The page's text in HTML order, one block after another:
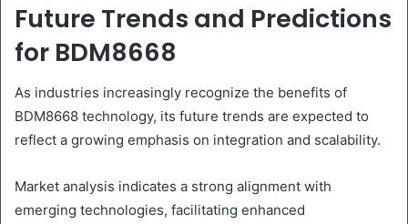
Future Trends and Predictions
for BDM8668
As industries increasingly recognize the benefits of
BDM8668 technology, its future trends are expected to
reflect a growing emphasis on integration and scalability.
Market analysis indicates a strong alignment with
emerging technologies, facilitating enhanced